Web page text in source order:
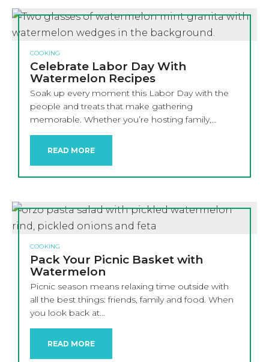
COOKING
Celebrate Labor Day With
Watermelon Recipes
Soak up every moment this Labor Day with the
people and treats that make gathering
memorable. Whether you’re hosting family,…
READ MORE
COOKING
Pack Your Picnic Basket with
Watermelon
Picnic season means relaxing time outside with
all the best things: friends, family and food. When
you look back at…
READ MORE